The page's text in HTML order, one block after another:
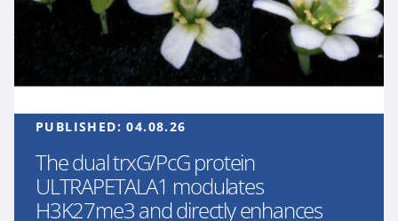
PUBLISHED:04.08.26
The dual trxG/PcG protein
ULTRAPETALA1 modulates
H3K27me3 and directly enhances